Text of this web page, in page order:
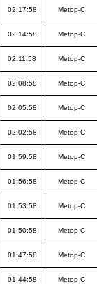
02:17:58 Metop-C
02:14:58 Metop-C
02:11:58 Metop-C
02:08:58 Metop-C
02:05:58 Metop-C
02:02:58 Metop-C
01:59:58 Metop-C
01:56:58 Metop-C
01:53:58 Metop-C
01:50:58 Metop-C
01:47:58 Metop-C
01:44:58 Metop-C